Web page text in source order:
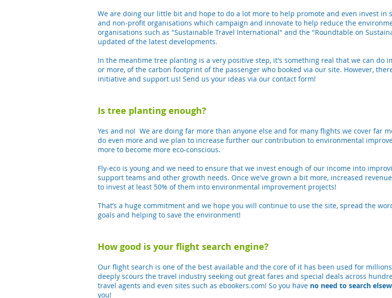
We are doing our little bit and hope to do a lot more to help promote and even invest in
and non-profit organisations which campaign and innovate to help reduce the
organisations such as "Sustainable Travel International" and the "Roundtable on
updated of the latest developments.
In the meantime tree planting is a very positive step, it's something real that we can do
or more, of the carbon footprint of the passenger who booked via our site. However,
initiative and support us! Send us your ideas via our contact form!
Is tree planting enough?
Yes and no! We are doing far more than anyone else and for many flights we cover far
do even more and we plan to increase further our contribution to environmental
more to become more eco-conscious.
Fly-eco is young and we need to ensure that we invest enough of our income into
support teams and other growth needs. Once we've grown a bit more, increased
to invest at least 50% of them into environmental improvement projects!
That’s a huge commitment and we hope you will continue to use the site, spread the
goals and helping to save the environment!
How good is your flight search engine?
Our flight search is one of the best available and the core of it has been used for
deeply scours the travel industry seeking out great fares and special deals across
travel agents and even sites such as ebookers.com! So you have no need to search
you!